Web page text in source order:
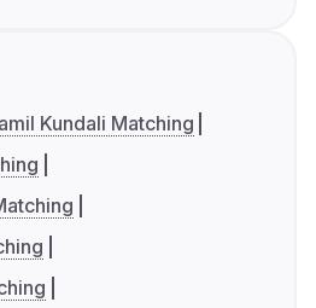
Kundali Matching